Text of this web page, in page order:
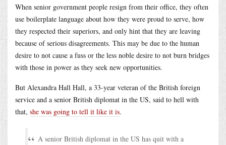
When senior government people resign from their office, they often
use boilerplate language about how they were proud to serve, how
they respected their superiors, and only hint that they are leaving
because of serious disagreements. This may be due to the human
desire to not cause a fuss or the less noble desire to not burn bridges
with those in power as they seek new opportunities.
But Alexandra Hall Hall, a 33-year veteran of the British foreign
service and a senior British diplomat in the US, said to hell with
that, she was going to tell it like it is.
A senior British diplomat in the US has quit with a